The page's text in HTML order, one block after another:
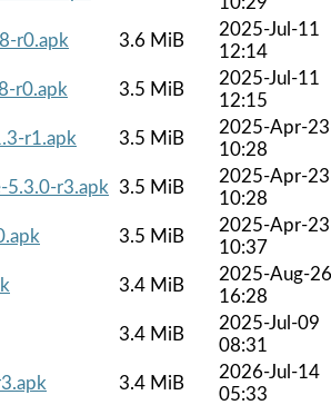
r0.apk
3.6 MiB
2025-Jul-11
12:14
r0.apk
3.5 MiB
2025-Jul-11
12:15
r1.apk
3.5 MiB
2025-Apr-23
10:28
5.3.0-r3.apk
3.5 MiB
2025-Apr-23
10:28
3.5 MiB
2025-Apr-23
10:37
3.4 MiB
2025-Aug-26
16:28
3.4 MiB
2025-Jul-09
08:31
3.4 MiB
2026-Jul-14
05:33